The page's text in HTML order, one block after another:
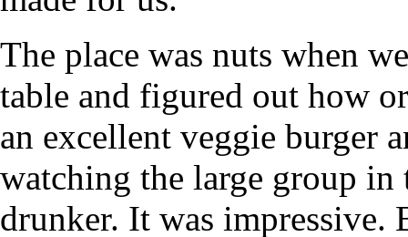
The place was nuts when
table and figured out how
an excellent veggie burger
watching the large group in
drunker. It was impressive.